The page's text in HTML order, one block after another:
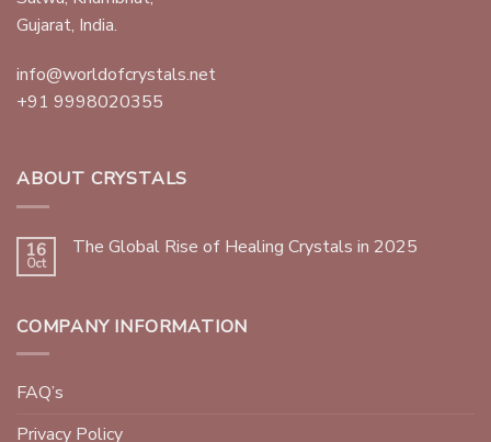
Gujarat, India.
info@worldofcrystals.net
+91 9998020355
ABOUT CRYSTALS
16
Oct
The Global Rise of Healing Crystals in 2025
COMPANY INFORMATION
FAQ’s
Privacy Policy